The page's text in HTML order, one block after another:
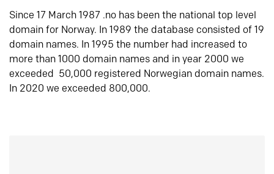
Since 17 March 1987 .no has been the national top level
domain for Norway. In 1989 the database consisted of 19
domain names. In 1995 the number had increased to
more than 1000 domain names and in year 2000 we
exceeded 50,000 registered Norwegian domain names.
In 2020 we exceeded 800,000.